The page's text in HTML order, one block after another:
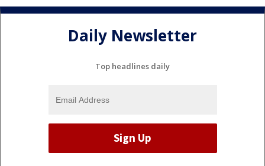
Daily Newsletter
Top headlines daily